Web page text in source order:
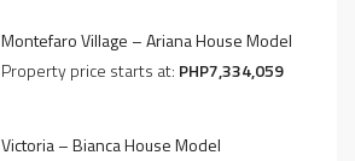
Montefaro Village – Ariana House Model
Property price starts at: PHP7,334,059
Victoria – Bianca House Model